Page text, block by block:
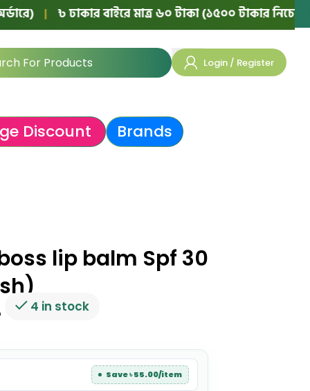
৳ ঢাকার বাইরে মাত্র ৬০ টাকা (১৫০০ টাকার নিচের অর্ডারে)
Login / Register
Discount Brands
lip balm Spf 30
4 in stock
Save ৳ 55.00/item